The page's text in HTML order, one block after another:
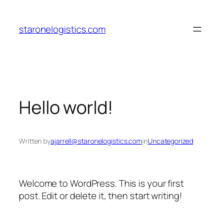
content
staronelogistics.com
Hello world!
Written byajarrell@staronelogistics.cominUncategorized
Welcome to WordPress. This is your first
post. Edit or delete it, then start writing!